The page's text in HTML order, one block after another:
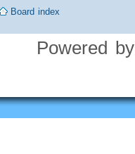
Board index
Powered by